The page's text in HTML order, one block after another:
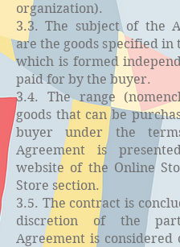
organization).
3.3. The subject of the
are the goods specified in
which is formed
paid for by the buyer.
3.4. The range
goods that can be
buyer under the
Agreement is
website of the Online
Store section.
3.5. The contract is
discretion of the
Agreement is considered